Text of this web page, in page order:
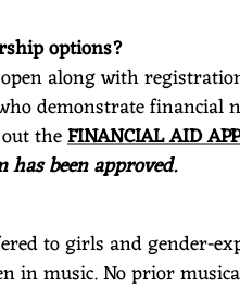
options?
along with
demonstrate financial
theFINANCIAL AID
been approved.
to girls and gender-
in music. No prior